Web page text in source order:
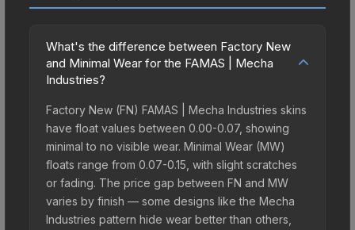
What's the difference between Factory New
and Minimal Wear for the FAMAS | Mecha
Industries?
Factory New (FN) FAMAS | Mecha Industries skins
have float values between 0.00-0.07, showing
minimal to no visible wear. Minimal Wear (MW)
floats range from 0.07-0.15, with slight scratches
or fading. The price gap between FN and MW
varies by finish — some designs like the Mecha
Industries pattern hide wear better than others,